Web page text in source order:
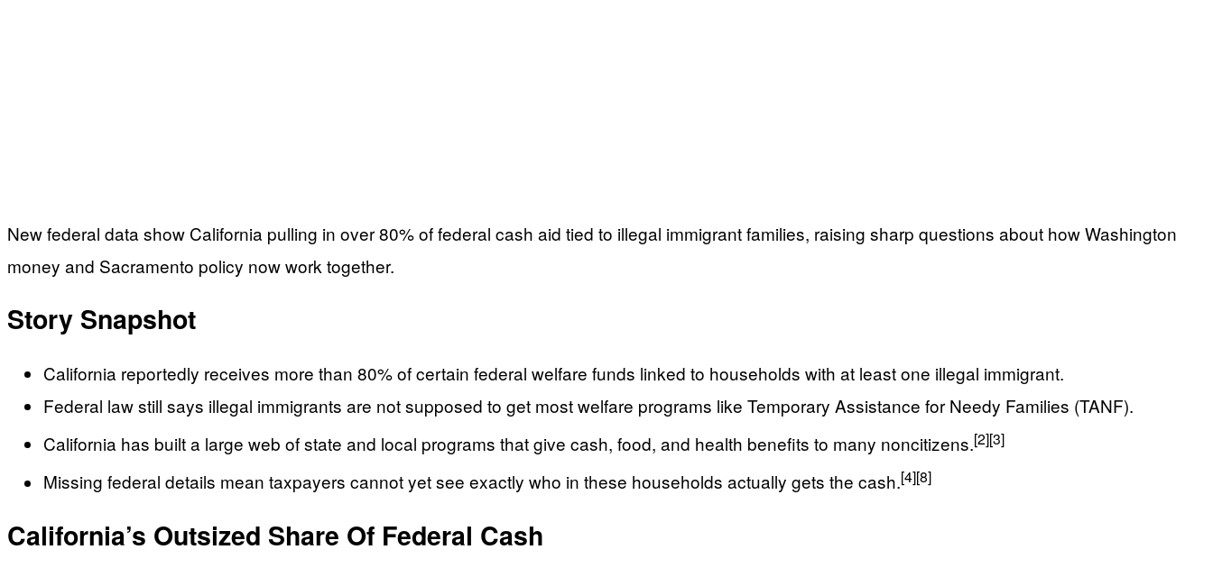
New federal data show California pulling in over 80% of federal cash aid tied to illegal immigrant families, raising sharp questions about how Washington
money and Sacramento policy now work together.
Story Snapshot
California reportedly receives more than 80% of certain federal welfare funds linked to households with at least one illegal immigrant.
Federal law still says illegal immigrants are not supposed to get most welfare programs like Temporary Assistance for Needy Families (TANF).
California has built a large web of state and local programs that give cash, food, and health benefits to many noncitizens.[2][3]
Missing federal details mean taxpayers cannot yet see exactly who in these households actually gets the cash.[4][8]
California’s Outsized Share Of Federal Cash